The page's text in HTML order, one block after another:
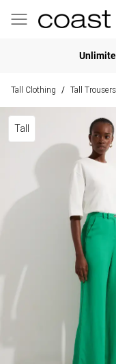
Tall Clothing / Tall Trousers
Tall